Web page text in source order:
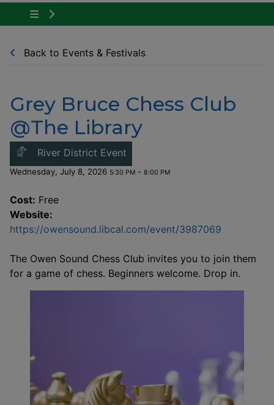
Tap to show the menu items for Community
Back to Events & Festivals
Grey Bruce Chess Club
@The Library
River District Event
Wednesday, July 8, 2026 5:30 PM - 8:00 PM
Cost: Free
Website:
https://owensound.libcal.com/event/3987069
The Owen Sound Chess Club invites you to join them
for a game of chess. Beginners welcome. Drop in.